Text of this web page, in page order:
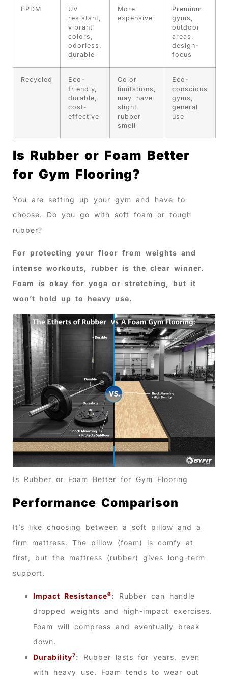
EPDM
UV
resistant,
vibrant
colors,
odorless,
durable
More
expensive
Premium
gyms,
outdoor
areas,
design-
focus
Recycled
Eco-
friendly,
durable,
cost-
effective
Color
limitations,
may have
slight
rubber
smell
Eco-
conscious
gyms,
general
use
Is Rubber or Foam Better
for Gym Flooring?
You are setting up your gym and have to
choose. Do you go with soft foam or tough
rubber?
For protecting your floor from weights and
intense workouts, rubber is the clear winner.
Foam is okay for yoga or stretching, but it
won’t hold up to heavy use.
Is Rubber or Foam Better for Gym Flooring
Performance Comparison
It’s like choosing between a soft pillow and a
firm mattress. The pillow (foam) is comfy at
first, but the mattress (rubber) gives long-term
support.
Impact Resistance6:
Rubber can handle
dropped weights and high-impact exercises.
Foam will compress and eventually break
down.
Durability7:
Rubber lasts for years, even
with heavy use. Foam tends to wear out